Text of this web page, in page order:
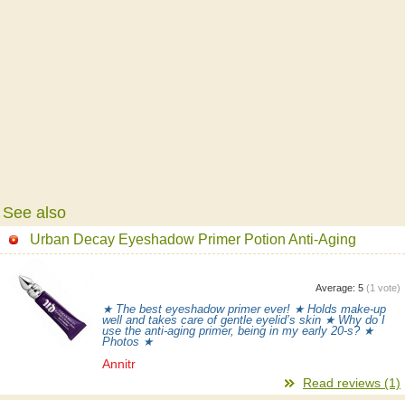
See also
Urban Decay Eyeshadow Primer Potion Anti-Aging
Average: 5 (1 vote)
★ The best eyeshadow primer ever! ★ Holds make-up
well and takes care of gentle eyelid’s skin ★ Why do I
use the anti-aging primer, being in my early 20-s? ★
Photos ★
Annitr
Read reviews (1)